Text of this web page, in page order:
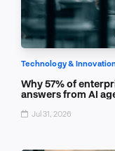
Technology &
Why 57% of
answers from AI
Jul 31, 2026